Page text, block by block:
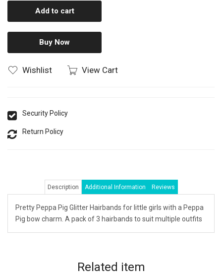
Add to cart
Buy Now
Wishlist View Cart
Security Policy
Return Policy
Description Additional Information Reviews
Pretty Peppa Pig Glitter Hairbands for little girls with a Peppa
Pig bow charm. A pack of 3 hairbands to suit multiple outfits
Related item